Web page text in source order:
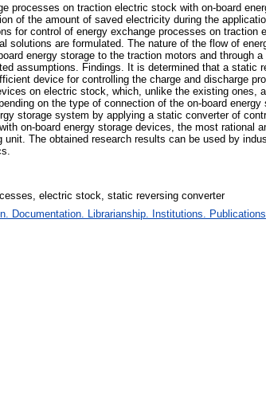
processes on traction electric stock with on-board
of the amount of saved electricity during the
for control of energy exchange processes on traction
are formulated. The nature of the flow of
energy storage to the traction motors and through
assumptions. Findings. It is determined that a static
device for controlling the charge and discharge
on electric stock, which, unlike the existing ones,
on the type of connection of the on-board energy
storage system by applying a static converter of
on-board energy storage devices, the most rational
The obtained research results can be used by
electric stock, static reversing converter
Documentation. Librarianship. Institutions. Publications